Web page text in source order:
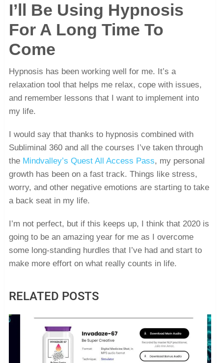
I’ll Be Using Hypnosis
For A Long Time To
Come
Hypnosis has been working well for me. It’s a
relaxation tool that helps me relax, cope with issues,
and remember lessons that I want to implement into
my life.
I would say that thanks to hypnosis combined with
Subliminal 360 and all the courses I’ve taken through
the Mindvalley’s Quest All Access Pass, my personal
growth has been on a fast track. Things like stress,
worry, and other negative emotions are starting to take
a back seat in my life.
I’m not perfect, but if this keeps up, I think that 2020 is
going to be an amazing year for me as I overcome
some long-standing hurdles that I’ve had and start to
make more effort on what really counts in life.
RELATED POSTS